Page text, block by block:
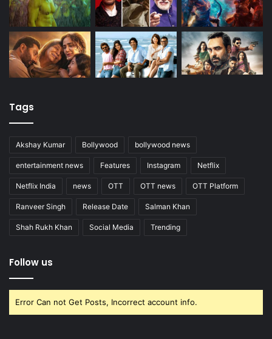
Tags
Akshay Kumar Bollywood bollywood news
entertainment news Features Instagram Netflix
Netflix India news OTT OTT news OTT Platform
Ranveer Singh Release Date Salman Khan
Shah Rukh Khan Social Media Trending
Follow us
Error Can not Get Posts, Incorrect account info.